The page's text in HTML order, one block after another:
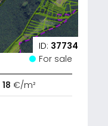
ID: 37734
For sale
18 €/m²